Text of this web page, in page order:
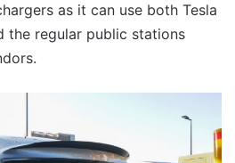
as it can use both Tesla
the regular public stations